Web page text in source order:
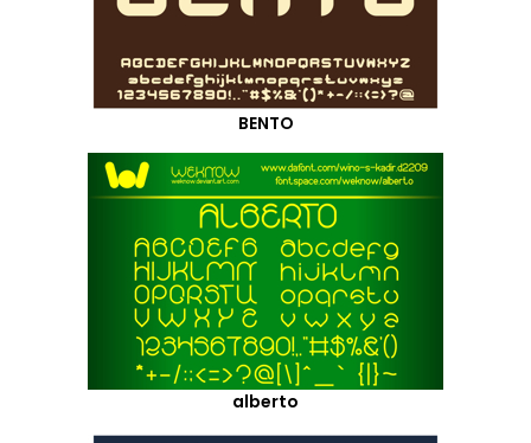
BENTO
alberto